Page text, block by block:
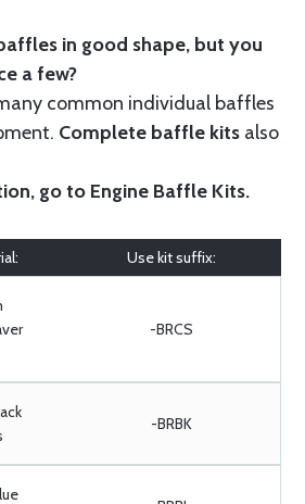
in good shape, but you
a few?
common individual baffles
Complete baffle kits also
go to Engine Baffle Kits.
Use kit suffix:
-BRCS
-BRBK